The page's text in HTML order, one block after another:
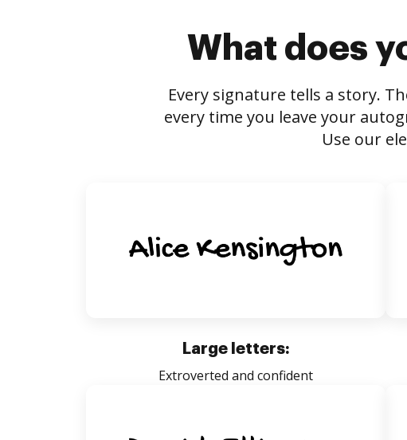
What does
Every signature tells a story.
every time you leave your
Use our
Large letters:
Extroverted and confident